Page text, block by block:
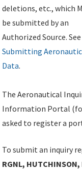
deletions, etc., which
be submitted by an
Authorized Source. See
Submitting
Data.
The Aeronautical
Information Portal
asked to register a
To submit an inquiry
RGNL, HUTCHINSON,